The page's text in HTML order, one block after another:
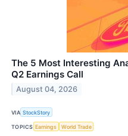
The 5 Most Interesting
Q2 Earnings Call
August 04, 2026
VIA StockStory
TOPICS Earnings World Trade